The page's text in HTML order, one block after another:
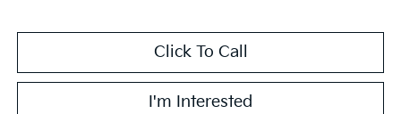
I'm Interested
Click To Call